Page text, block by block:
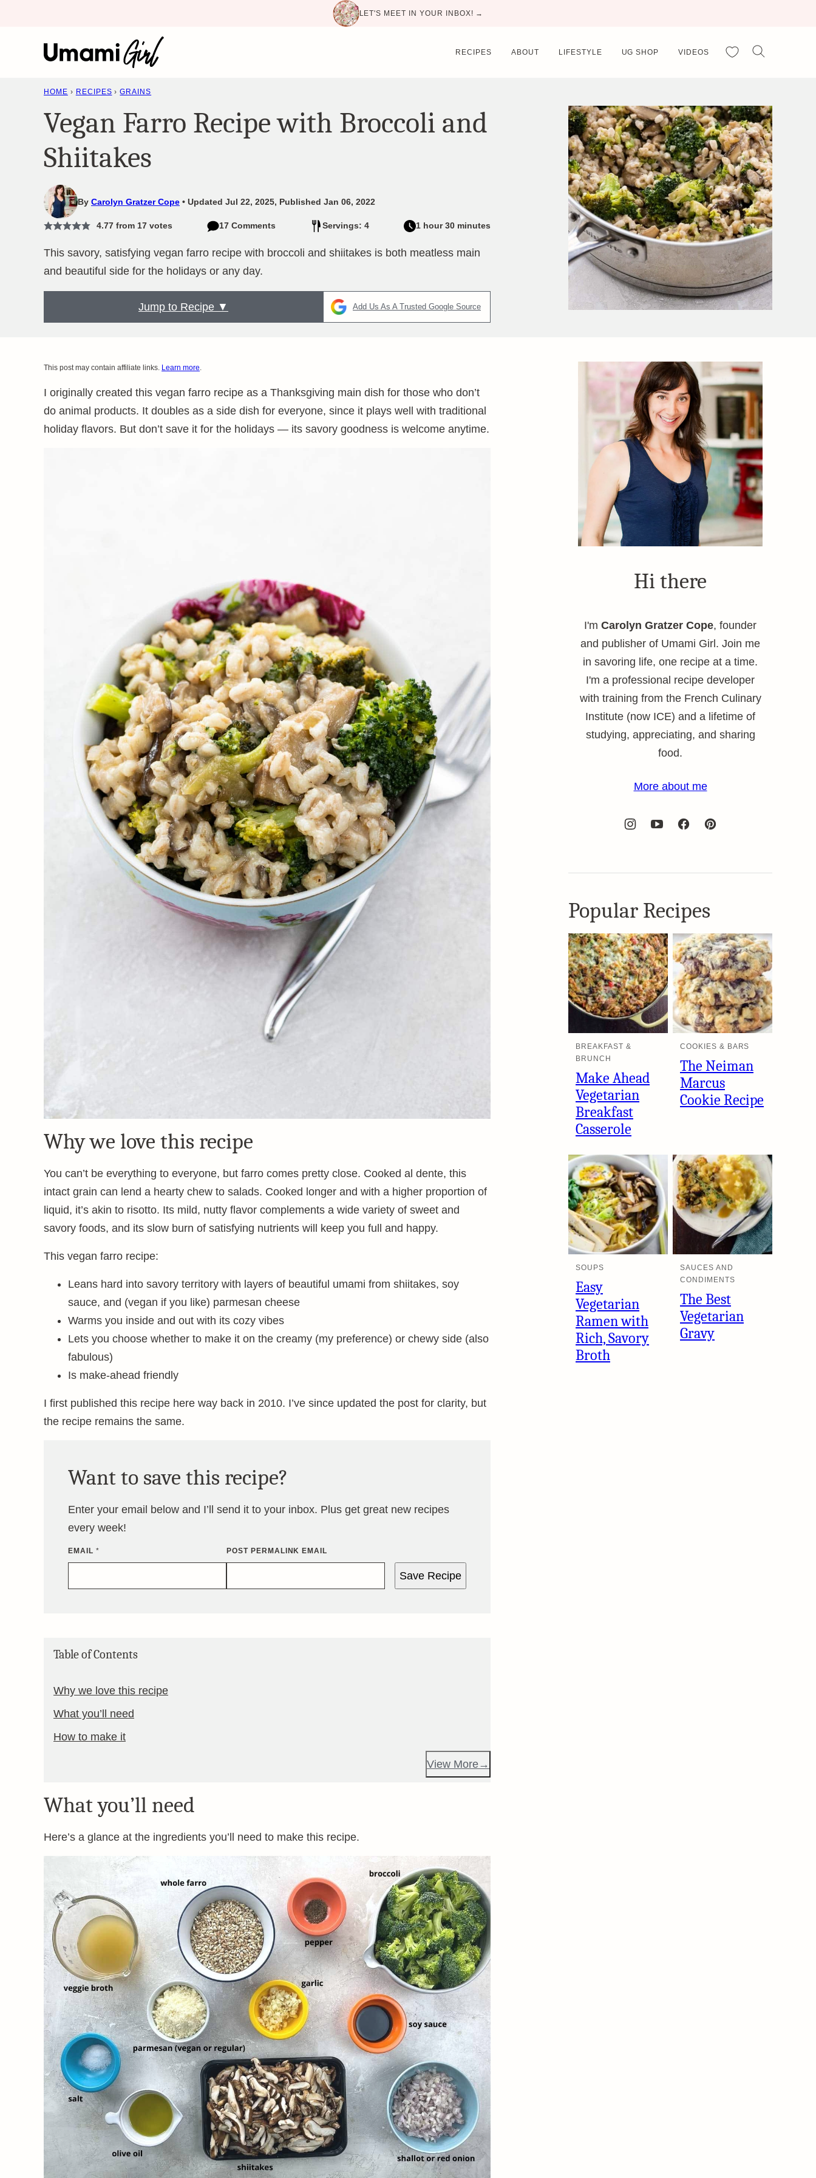
LET'S MEET IN YOUR INBOX! →
RECIPES ABOUT LIFESTYLE UG SHOP VIDEOS My Favorites
HOME › RECIPES › GRAINS
Vegan Farro Recipe with Broccoli and
Shiitakes
By Carolyn Gratzer Cope Updated Jul 22, 2025, Published Jan 06, 2022
4.77from 17votes 17 Comments Servings: 4 1 hour 30 minutes
This savory, satisfying vegan farro recipe with broccoli and shiitakes is both meatless main
and beautiful side for the holidays or any day.
Jump to Recipe ▼ Add Us As A Trusted Google Source
This post may contain affiliate links. Learn more.
I originally created this vegan farro recipe as a Thanksgiving main dish for those who don’t
do animal products. It doubles as a side dish for everyone, since it plays well with traditional
holiday flavors. But don’t save it for the holidays — its savory goodness is welcome anytime.
Why we love this recipe
You can’t be everything to everyone, but farro comes pretty close. Cooked al dente, this
intact grain can lend a hearty chew to salads. Cooked longer and with a higher proportion of
liquid, it’s akin to risotto. Its mild, nutty flavor complements a wide variety of sweet and
savory foods, and its slow burn of satisfying nutrients will keep you full and happy.
This vegan farro recipe:
Leans hard into savory territory with layers of beautiful umami from shiitakes, soy
sauce, and (vegan if you like) parmesan cheese
Warms you inside and out with its cozy vibes
Lets you choose whether to make it on the creamy (my preference) or chewy side (also
fabulous)
Is make-ahead friendly
I first published this recipe here way back in 2010. I’ve since updated the post for clarity, but
the recipe remains the same.
Want to save this recipe?
Enter your email below and I’ll send it to your inbox. Plus get great new recipes
every week!
EMAIL * POST PERMALINK EMAIL
Save Recipe
Table of Contents
Why we love this recipe
What you’ll need
How to make it
View More
What you’ll need
Here’s a glance at the ingredients you’ll need to make this recipe.
Hi there
I'm Carolyn Gratzer Cope, founder
and publisher of Umami Girl. Join me
in savoring life, one recipe at a time.
I'm a professional recipe developer
with training from the French Culinary
Institute (now ICE) and a lifetime of
studying, appreciating, and sharing
food.
More about me
Popular Recipes
BREAKFAST &
BRUNCH
Make Ahead
Vegetarian
Breakfast
Casserole
COOKIES & BARS
The Neiman
Marcus
Cookie Recipe
SOUPS
Easy
Vegetarian
Ramen with
Rich, Savory
Broth
SAUCES AND
CONDIMENTS
The Best
Vegetarian
Gravy